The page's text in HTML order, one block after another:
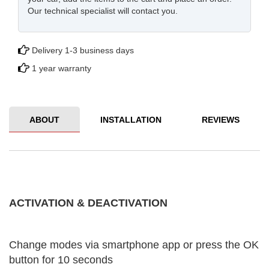
Our technical specialist will contact you.
Delivery 1-3 business days
1 year warranty
ABOUT INSTALLATION REVIEWS
ACTIVATION & DEACTIVATION
Change modes via smartphone app or press the OK
button for 10 seconds